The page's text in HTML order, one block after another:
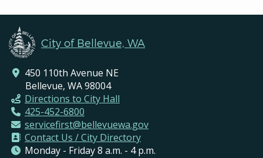
City of Bellevue, WA
450 110th Avenue NE
Bellevue, WA 98004
Directions to City Hall
425-452-6800
servicefirst@bellevuewa.gov
Contact Us / City Directory
Monday - Friday 8 a.m. - 4 p.m.